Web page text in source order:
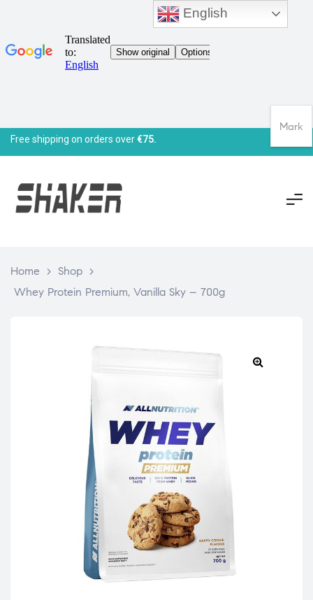
Free shipping on orders over€75.
Home > Shop >
Whey Protein Premium, Vanilla Sky – 700g
English
Mark